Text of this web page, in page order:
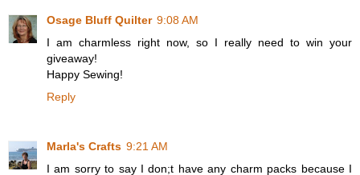
Osage Bluff Quilter 9:08 AM
I am charmless right now, so I really need to win your
giveaway!
Happy Sewing!
Reply
Marla's Crafts 9:21 AM
I am sorry to say I don;t have any charm packs because I